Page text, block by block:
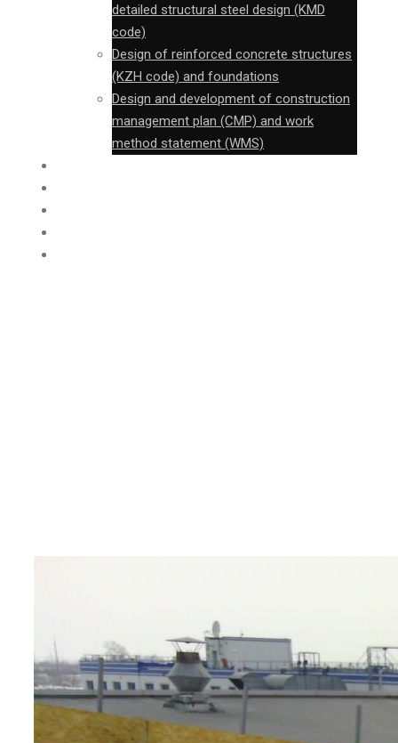
detailed structural steel design (KMD
code)
Design of reinforced concrete structures
(KZH code) and foundations
Design and development of construction
management plan (CMP) and work
method statement (WMS)